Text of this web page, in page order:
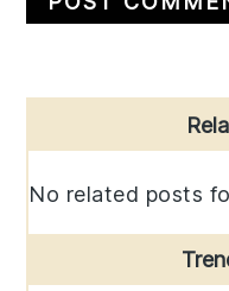
Sidebar
No related posts